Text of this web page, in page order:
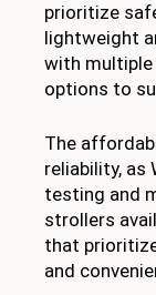
prioritize
lightweight
with
options to
The
reliability,
testing and
strollers
that
and